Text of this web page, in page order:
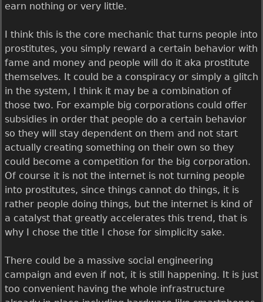
earn nothing or very little.
I think this is the core mechanic that turns people into
prostitutes, you simply reward a certain behavior with
fame and money and people will do it aka prostitute
themselves. It could be a conspiracy or simply a glitch
in the system, I think it may be a combination of
those two. For example big corporations could offer
subsidies in order that people do a certain behavior
so they will stay dependent on them and not start
actually creating something on their own so they
could become a competition for the big corporation.
Of course it is not the internet is not turning people
into prostitutes, since things cannot do things, it is
rather people doing things, but the internet is kind of
a catalyst that greatly accelerates this trend, that is
why I chose the title I chose for simplicity sake.
There could be a massive social engineering
campaign and even if not, it is still happening. It is just
too convenient having the whole infrastructure